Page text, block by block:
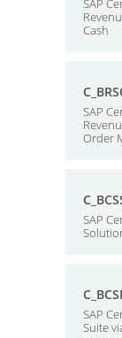
SAP
Cash
SAP
Order
SAP
SAP
Suite